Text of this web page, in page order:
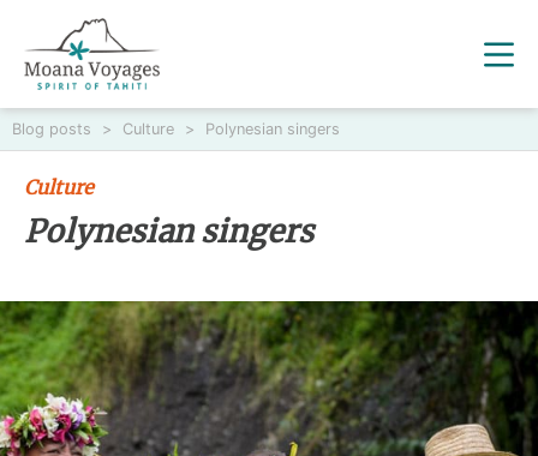
Blog posts > Culture > Polynesian singers
Culture
Polynesian singers